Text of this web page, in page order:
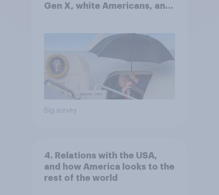
Gen X, white Americans, and
Big survey
4. Relations with the USA,
and how America looks to the
rest of the world